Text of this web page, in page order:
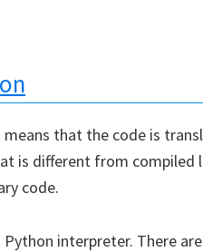
that the code is
is different from compiled
code.
interpreter. There